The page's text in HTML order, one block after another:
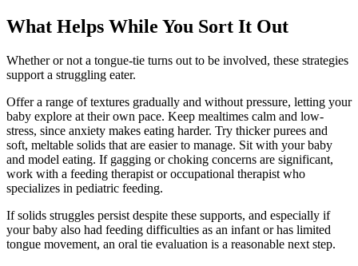
What Helps While You Sort It Out
Whether or not a tongue-tie turns out to be involved, these strategies
support a struggling eater.
Offer a range of textures gradually and without pressure, letting your
baby explore at their own pace. Keep mealtimes calm and low-
stress, since anxiety makes eating harder. Try thicker purees and
soft, meltable solids that are easier to manage. Sit with your baby
and model eating. If gagging or choking concerns are significant,
work with a feeding therapist or occupational therapist who
specializes in pediatric feeding.
If solids struggles persist despite these supports, and especially if
your baby also had feeding difficulties as an infant or has limited
tongue movement, an oral tie evaluation is a reasonable next step.